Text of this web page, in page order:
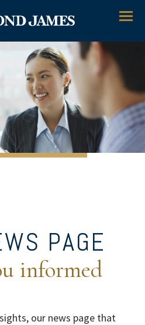
Menu
PAGE
informed
our news page that